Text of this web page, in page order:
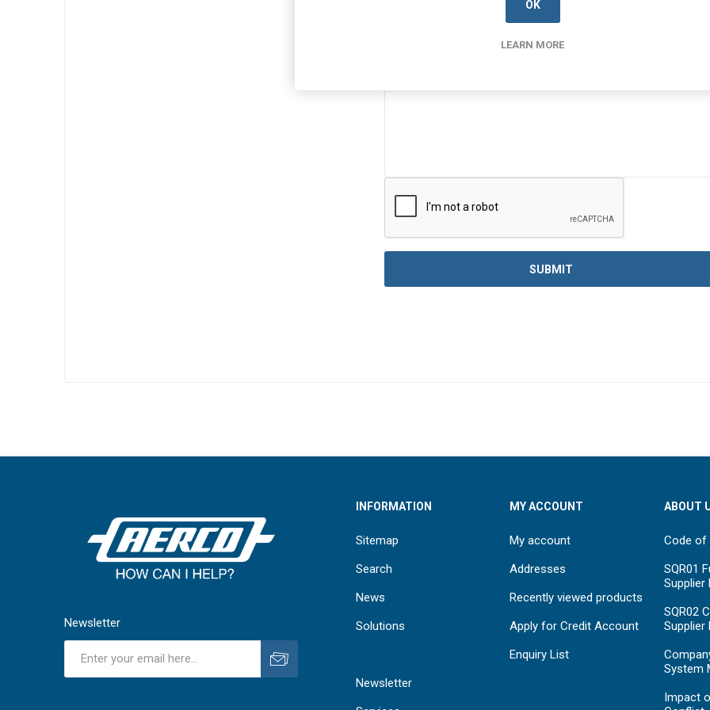
Newsletter
INFORMATION
Sitemap
Search
News
Solutions
Newsletter
MY ACCOUNT
My account
Addresses
Recently viewed products
Apply for Credit Account
Enquiry List
ABOUT
Code of
SQR01
Supplier
SQR02
Supplier
System
Impact
OK
LEARN MORE